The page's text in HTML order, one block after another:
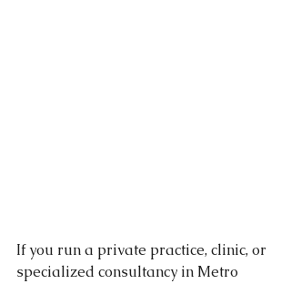
If you run a private practice, clinic, or
specialized consultancy in Metro